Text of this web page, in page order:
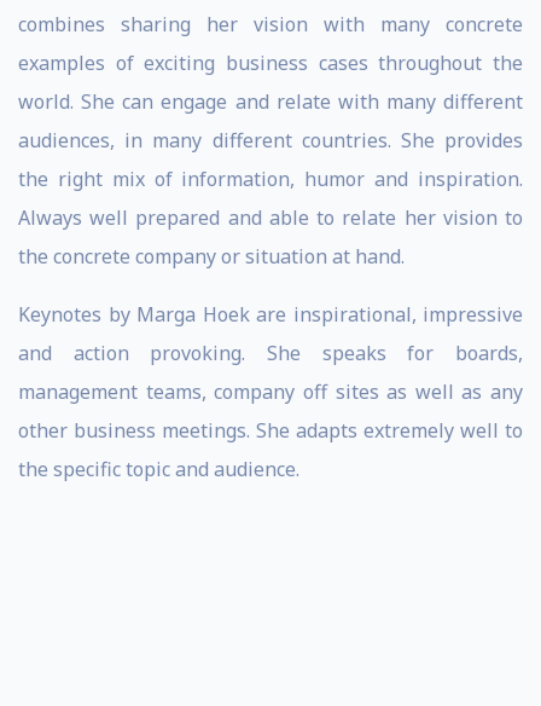
combines sharing her vision with many concrete
examples of exciting business cases throughout the
world. She can engage and relate with many different
audiences, in many different countries. She provides
the right mix of information, humor and inspiration.
Always well prepared and able to relate her vision to
the concrete company or situation at hand.
Keynotes by Marga Hoek are inspirational, impressive
and action provoking. She speaks for boards,
management teams, company off sites as well as any
other business meetings. She adapts extremely well to
the specific topic and audience.